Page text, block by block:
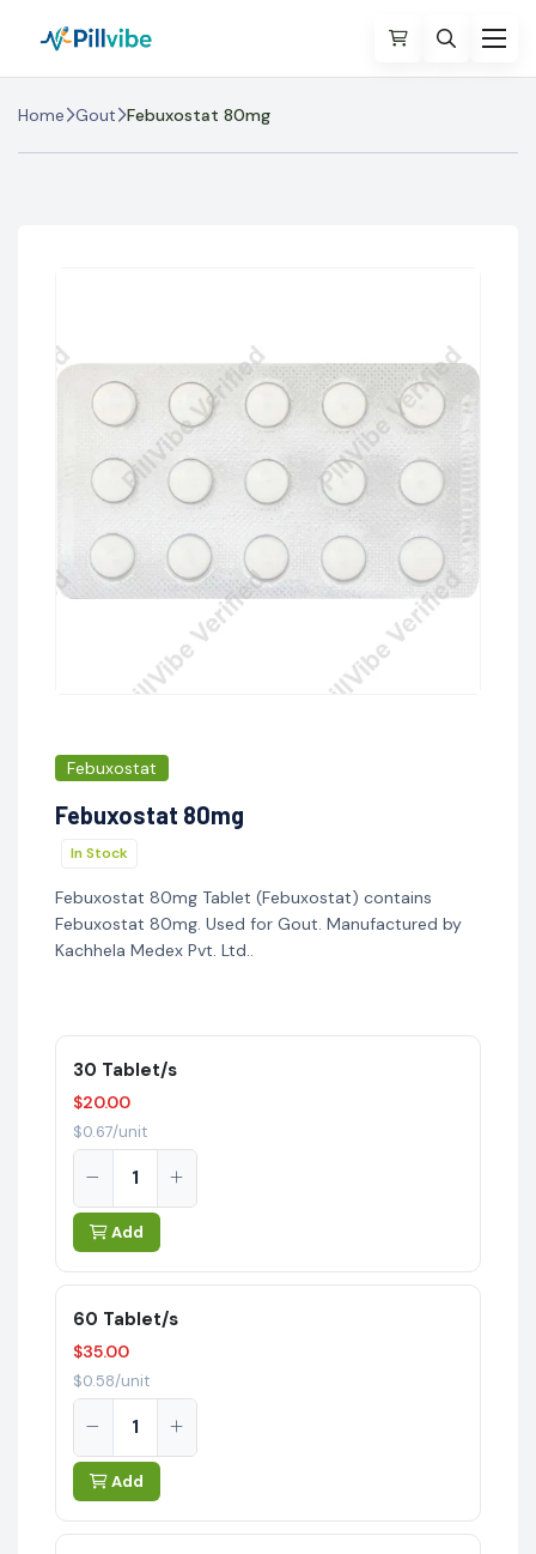
Home Gout Febuxostat 80mg
Febuxostat
Febuxostat 80mg
In Stock
Febuxostat 80mg Tablet (Febuxostat) contains
Febuxostat 80mg. Used for Gout. Manufactured by
Kachhela Medex Pvt. Ltd..
30 Tablet/s
$20.00
$0.67/unit
Add
60 Tablet/s
$35.00
$0.58/unit
Add